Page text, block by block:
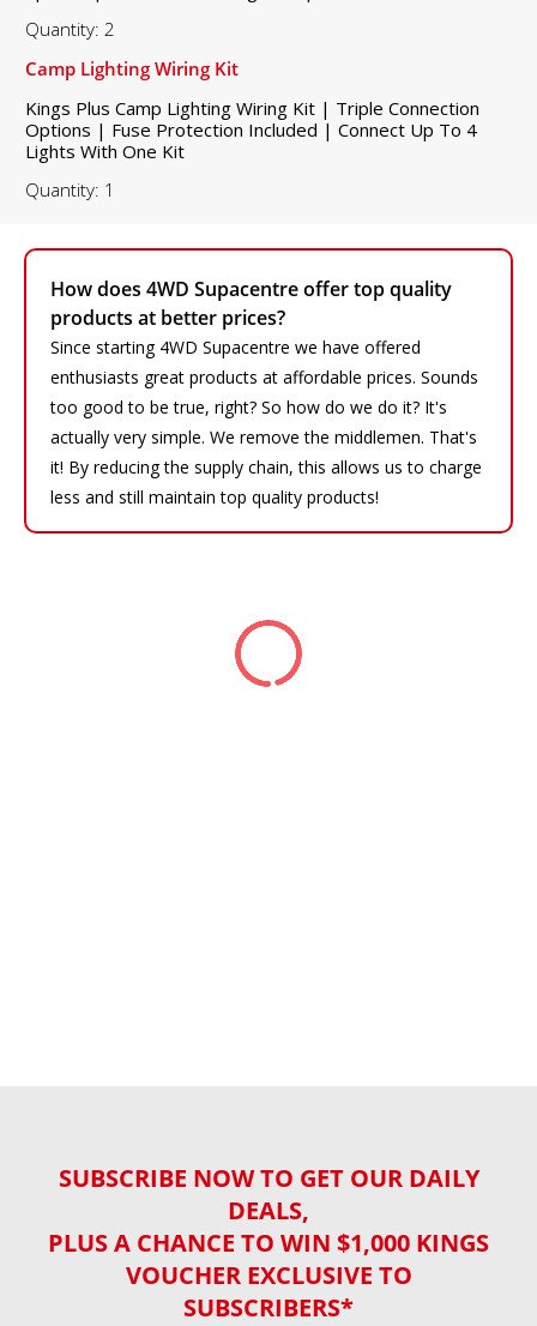
How does 4WD Supacentre offer top quality
products at better prices?
Since starting 4WD Supacentre we have offered
enthusiasts great products at affordable prices. Sounds
too good to be true, right? So how do we do it? It's
actually very simple. We remove the middlemen. That's
it! By reducing the supply chain, this allows us to charge
less and still maintain top quality products!
Quantity: 2
Camp Lighting Wiring Kit
Kings Plus Camp Lighting Wiring Kit | Triple Connection
Options | Fuse Protection Included | Connect Up To 4
Lights With One Kit
Quantity: 1
SUBSCRIBE NOW TO GET OUR DAILY
DEALS,
PLUS A CHANCE TO WIN $1,000 KINGS
VOUCHER EXCLUSIVE TO
SUBSCRIBERS*